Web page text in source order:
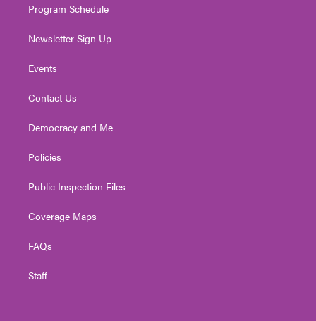
Program Schedule
Newsletter Sign Up
Events
Contact Us
Democracy and Me
Policies
Public Inspection Files
Coverage Maps
FAQs
Staff